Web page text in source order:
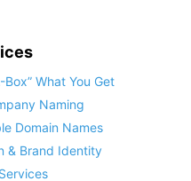
What You Get
Naming
Domain Names
& Brand Identity